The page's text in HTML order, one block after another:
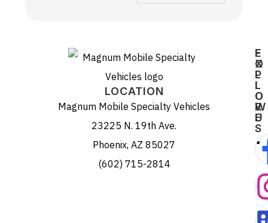
LOCATION
Magnum Mobile Specialty Vehicles
23225 N. 19th Ave.
Phoenix, AZ 85027
(602) 715-2814
E
X
P
L
O
R
E
F
O
L
L
O
W
U
S